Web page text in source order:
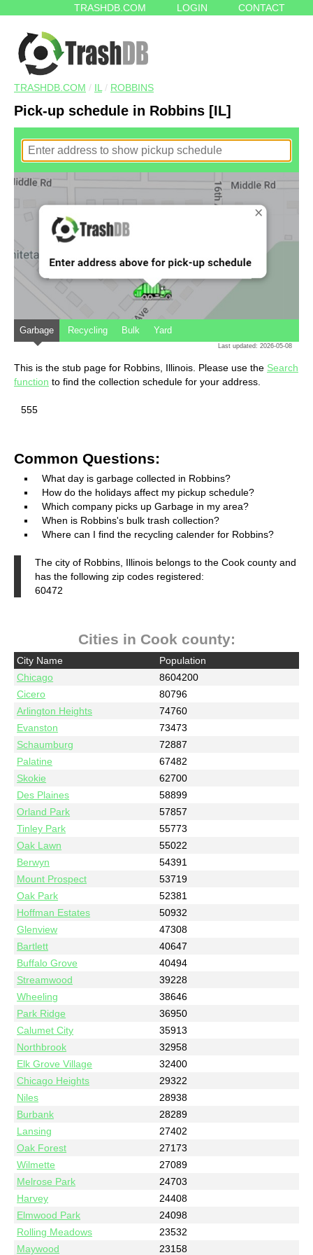
TRASHDB.COM LOGIN CONTACT
TRASHDB.COM / IL / ROBBINS
Pick-up schedule in Robbins [IL]
Garbage Recycling Bulk Yard
Last updated: 2026-05-08
This is the stub page for Robbins, Illinois. Please use the Search
function to find the collection schedule for your address.
555
Common Questions:
What day is garbage collected in Robbins?
How do the holidays affect my pickup schedule?
Which company picks up Garbage in my area?
When is Robbins's bulk trash collection?
Where can I find the recycling calender for Robbins?
The city of Robbins, Illinois belongs to the Cook county and
has the following zip codes registered:
60472
Cities in Cook county:
City Name
Population
Chicago
8604200
Cicero
80796
Arlington Heights
74760
Evanston
73473
Schaumburg
72887
Palatine
67482
Skokie
62700
Des Plaines
58899
Orland Park
57857
Tinley Park
55773
Oak Lawn
55022
Berwyn
54391
Mount Prospect
53719
Oak Park
52381
Hoffman Estates
50932
Glenview
47308
Bartlett
40647
Buffalo Grove
40494
Streamwood
39228
Wheeling
38646
Park Ridge
36950
Calumet City
35913
Northbrook
32958
Elk Grove Village
32400
Chicago Heights
29322
Niles
28938
Burbank
28289
Lansing
27402
Oak Forest
27173
Wilmette
27089
Melrose Park
24703
Harvey
24408
Elmwood Park
24098
Rolling Meadows
23532
Maywood
23158